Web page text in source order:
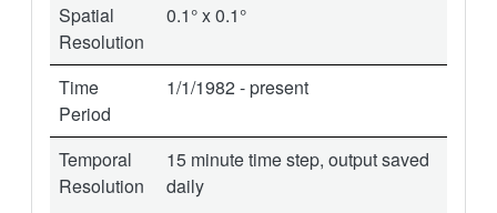
Spatial
Resolution
0.1° x 0.1°
Time
Period
1/1/1982 - present
Temporal
Resolution
15 minute time step, output saved
daily